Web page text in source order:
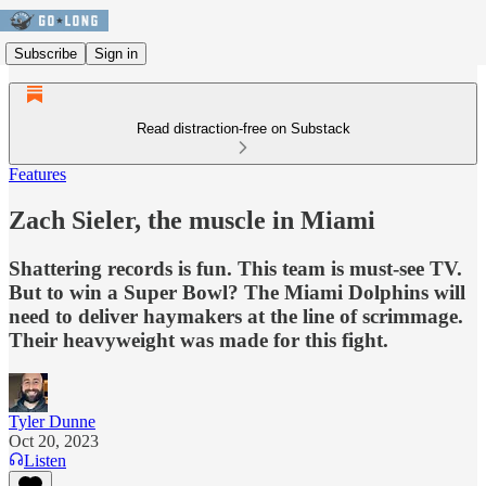
Subscribe Sign in
Read distraction-free on Substack
Features
Zach Sieler, the muscle in Miami
Shattering records is fun. This team is must-see TV.
But to win a Super Bowl? The Miami Dolphins will
need to deliver haymakers at the line of scrimmage.
Their heavyweight was made for this fight.
Tyler Dunne
Oct 20, 2023
Listen